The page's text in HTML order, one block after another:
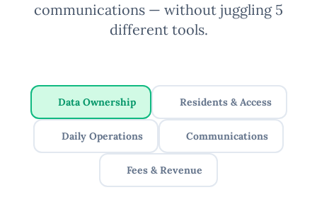
communications — without juggling 5
different tools.
Data Ownership Residents & Access
Daily Operations Communications
Fees & Revenue